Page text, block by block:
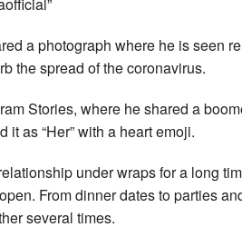
a photograph where he is seen
the spread of the coronavirus.
Stories, where he shared a
it as “Her” with a heart emoji.
under wraps for a long
From dinner dates to parties
several times.